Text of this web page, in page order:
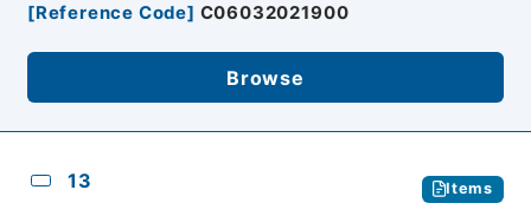
[Reference Code] C06032021900
Browse
13 Items